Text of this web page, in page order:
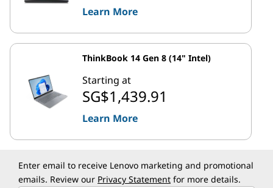
Learn More
ThinkBook 14 Gen 8 (14" Intel)
Starting at
SG$1,439.91
Learn More
Enter email to receive Lenovo marketing and promotional
emails. Review our Privacy Statement for more details.